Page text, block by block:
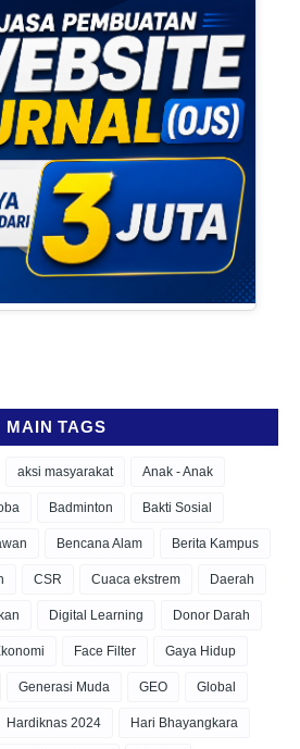
MAIN TAGS
aksi masyarakat Anak - Anak
Badminton Bakti Sosial
Bencana Alam Berita Kampus
CSR Cuaca ekstrem Daerah
Digital Learning Donor Darah
Face Filter Gaya Hidup
Generasi Muda GEO Global
Hardiknas 2024 Hari Bhayangkara